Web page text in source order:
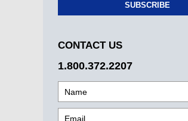
SUBSCRIBE
CONTACT US
1.800.372.2207